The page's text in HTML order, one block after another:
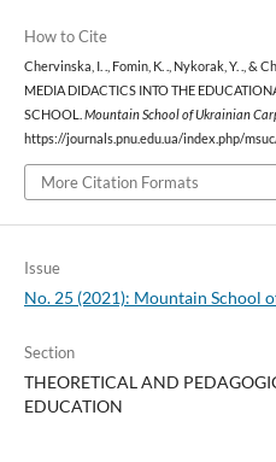
How to Cite
Chervinska, I. ., Fomin, K. ., Nykorak, Y. ., &
MEDIA DIDACTICS INTO THE
SCHOOL. Mountain School of Ukrainian
https://journals.pnu.edu.ua/index.php/
More Citation Formats
Issue
No. 25 (2021): Mountain School
Section
THEORETICAL AND
EDUCATION